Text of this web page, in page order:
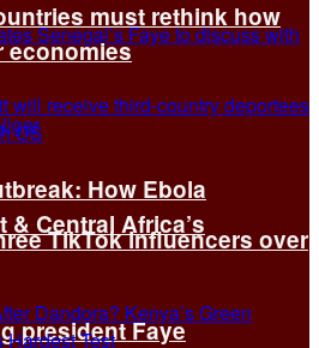
TikTok influencers over
president Faye
must rethink how
economies
How Ebola
& Central Africa’s